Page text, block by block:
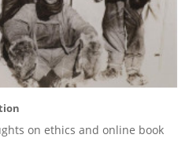
on ethics and online book